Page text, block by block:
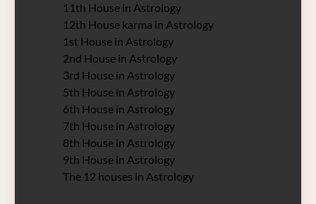
11th House in Astrology
12th House karma in Astrology
1st House in Astrology
2nd House in Astrology
3rd House in Astrology
5th House in Astrology
6th House in Astrology
7th House in Astrology
8th House in Astrology
9th House in Astrology
The 12 houses in Astrology